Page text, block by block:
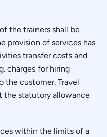
the trainers shall be
provision of services has
transfer costs and
charges for hiring
the customer. Travel
the statutory allowance
within the limits of a